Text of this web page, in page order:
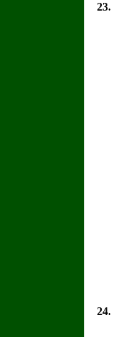
23.
24.